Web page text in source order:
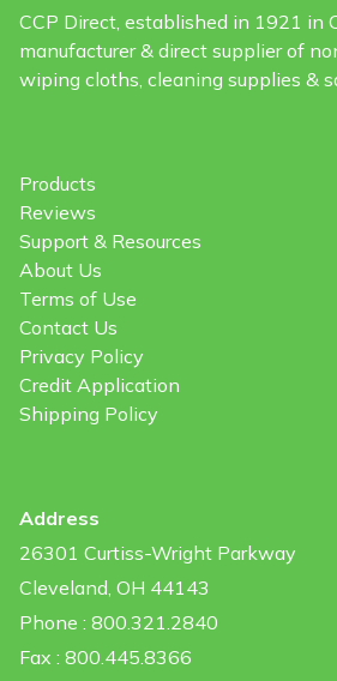
CCP Direct, established in 1921 in
manufacturer & direct supplier of
wiping cloths, cleaning supplies &
Products
Reviews
Support & Resources
About Us
Terms of Use
Contact Us
Privacy Policy
Credit Application
Shipping Policy
Address
26301 Curtiss-Wright Parkway
Cleveland, OH 44143
Phone : 800.321.2840
Fax : 800.445.8366